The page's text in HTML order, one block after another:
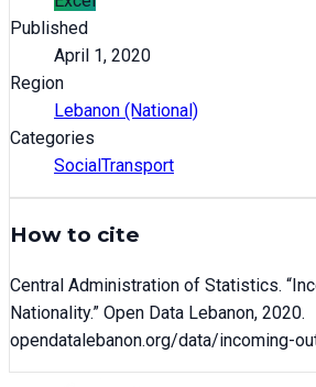
Published
April 1, 2020
Region
Lebanon (National)
Categories
SocialTransport
How to cite
Central Administration of Statistics. “
Nationality.” Open Data Lebanon, 2020.
opendatalebanon.org/data/incoming-